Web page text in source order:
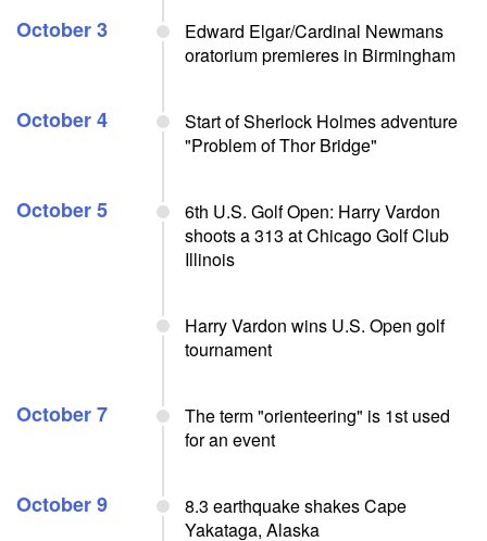
October 3
Edward Elgar/Cardinal Newmans
oratorium premieres in Birmingham
October 4
Start of Sherlock Holmes adventure
"Problem of Thor Bridge"
October 5
6th U.S. Golf Open: Harry Vardon
shoots a 313 at Chicago Golf Club
Illinois
Harry Vardon wins U.S. Open golf
tournament
October 7
The term "orienteering" is 1st used
for an event
October 9
8.3 earthquake shakes Cape
Yakataga, Alaska